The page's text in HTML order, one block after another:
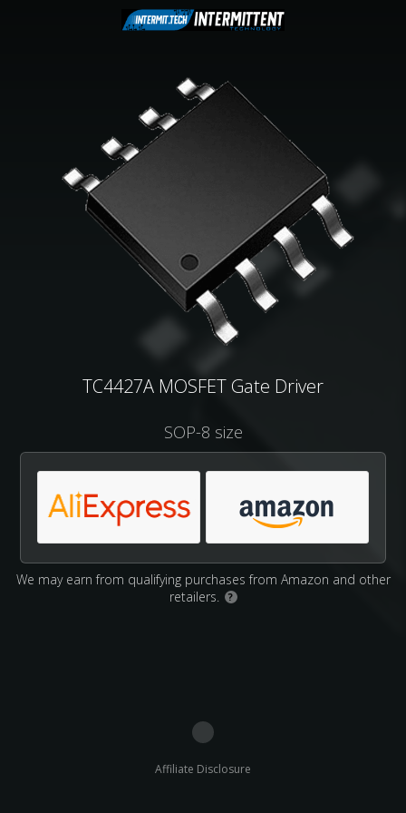
TC4427A MOSFET Gate Driver
SOP-8 size
We may earn from qualifying purchases from Amazon and other
retailers.
?
Affiliate Disclosure